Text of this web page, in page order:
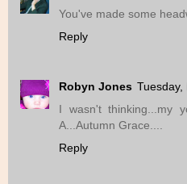
You've made some
Reply
Robyn Jones Tuesday,
I wasn't thinking...my
A...Autumn Grace....
Reply